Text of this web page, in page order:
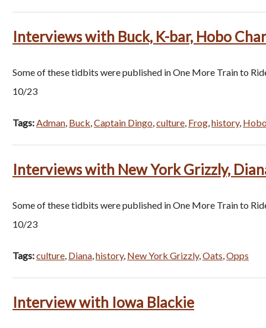
Interviews with Buck, K-bar, Hobo
Some of these tidbits were published in One More Train to
10/23
Tags:Adman, Buck,Captain Dingo,culture, Frog,history,
Interviews with New York Grizzly,
Some of these tidbits were published in One More Train to
10/23
Tags:culture, Diana,history, New York Grizzly,Oats,Opps
Interview with Iowa Blackie